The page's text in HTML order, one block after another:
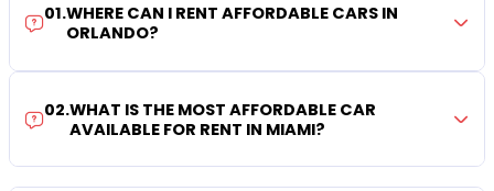
01.WHERE CAN I RENT AFFORDABLE CARS IN
ORLANDO?
02.WHAT IS THE MOST AFFORDABLE CAR
AVAILABLE FOR RENT IN MIAMI?